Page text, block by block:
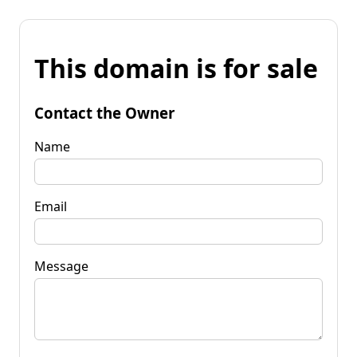
This domain is for sale
Contact the Owner
Name
Email
Message